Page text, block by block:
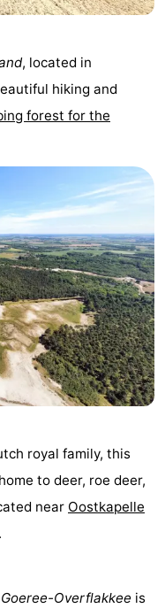
, located in
hiking and
forest for the
royal family, this
to deer, roe deer,
near Oostkapelle
Goeree-Overflakkee is